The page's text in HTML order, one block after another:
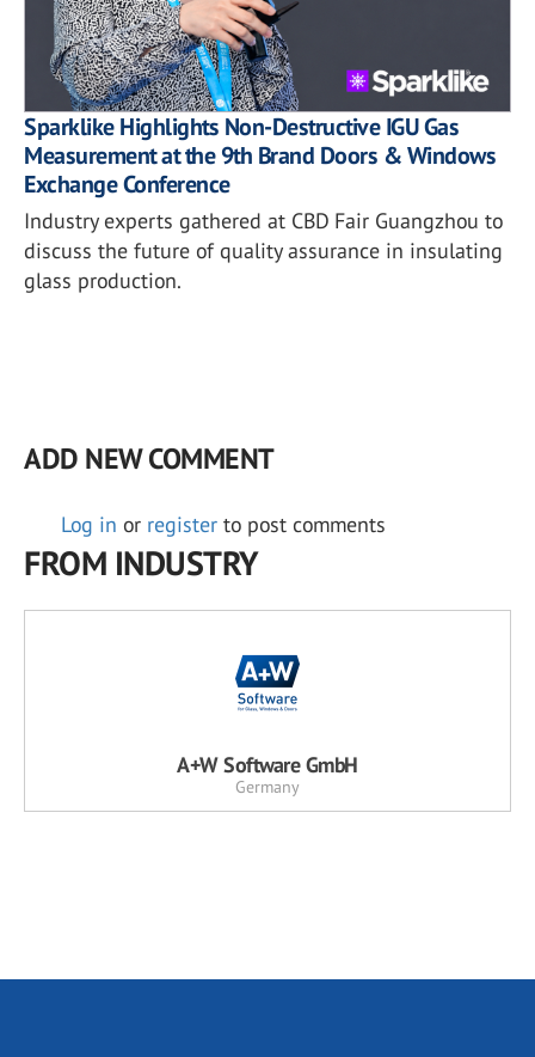
Sparklike Highlights Non-Destructive IGU Gas
Measurement at the 9th Brand Doors & Windows
Exchange Conference
Industry experts gathered at CBD Fair Guangzhou to
discuss the future of quality assurance in insulating
glass production.
ADD NEW COMMENT
Log in or register to post comments
FROM INDUSTRY
A+W Software GmbH
Germany